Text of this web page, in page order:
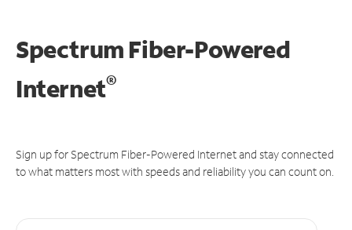
Spectrum Fiber-Powered
Internet®
Sign up for Spectrum Fiber-Powered Internet and stay connected
to what matters most with speeds and reliability you can count on.